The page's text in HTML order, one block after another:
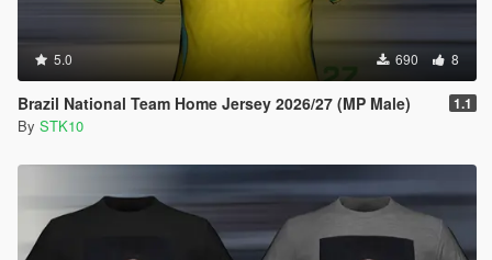
5.0 690 8
Brazil National Team Home Jersey 2026/27 (MP Male) 1.1
By STK10